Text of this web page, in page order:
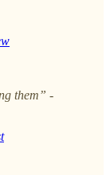
them” -